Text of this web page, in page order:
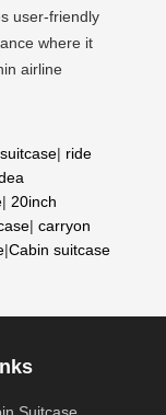
user-friendly
where it
airline
| ride
| 20inch
| carryon
|Cabin suitcase
Suitcase